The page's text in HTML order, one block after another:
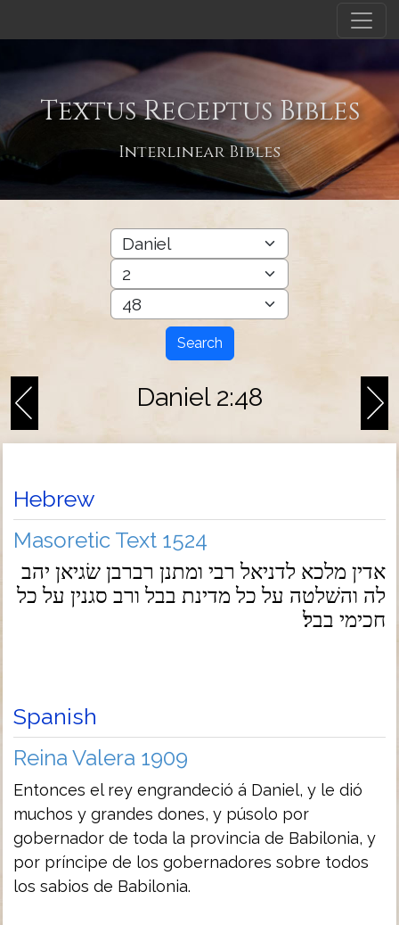
Textus Receptus Bibles
Interlinear Bibles
Search
Daniel 2:48
Hebrew
Masoretic Text 1524
אדין מלכא לדניאל רבי ומתנן רברבן שׂגיאן יהב
לה והשׁלטה על כל מדינת בבל ורב סגנין על כל
חכימי בבל׃
Spanish
Reina Valera 1909
Entonces el rey engrandeció á Daniel, y le dió
muchos y grandes dones, y púsolo por
gobernador de toda la provincia de Babilonia, y
por príncipe de los gobernadores sobre todos
los sabios de Babilonia.